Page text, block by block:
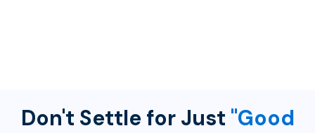
Don't Settle for Just "Good